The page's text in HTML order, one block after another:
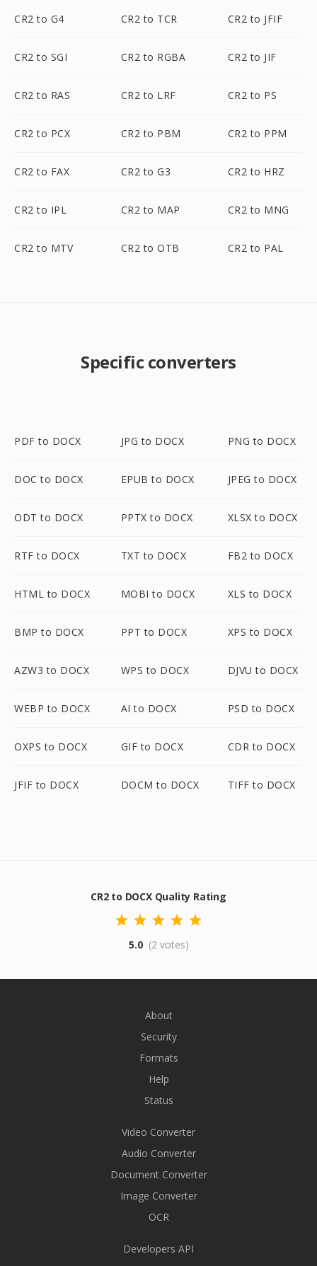
CR2 to G4 CR2 to TCR CR2 to JFIF
CR2 to SGI CR2 to RGBA CR2 to JIF
CR2 to RAS CR2 to LRF CR2 to PS
CR2 to PCX CR2 to PBM CR2 to PPM
CR2 to FAX CR2 to G3 CR2 to HRZ
CR2 to IPL CR2 to MAP CR2 to MNG
CR2 to MTV CR2 to OTB CR2 to PAL
Specific converters
PDF to DOCX JPG to DOCX PNG to DOCX
DOC to DOCX EPUB to DOCX JPEG to DOCX
ODT to DOCX PPTX to DOCX XLSX to DOCX
RTF to DOCX TXT to DOCX FB2 to DOCX
HTML to DOCX MOBI to DOCX XLS to DOCX
BMP to DOCX PPT to DOCX XPS to DOCX
AZW3 to DOCX WPS to DOCX DJVU to DOCX
WEBP to DOCX AI to DOCX PSD to DOCX
OXPS to DOCX GIF to DOCX CDR to DOCX
JFIF to DOCX DOCM to DOCX TIFF to DOCX
CR2 to DOCX Quality Rating
5.0 (2 votes)
About
Security
Formats
Help
Status
Video Converter
Audio Converter
Document Converter
Image Converter
OCR
Developers API